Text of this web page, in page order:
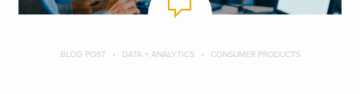
BLOG POST DATA + ANALYTICS CONSUMER PRODUCTS